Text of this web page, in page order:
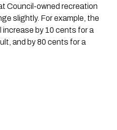
Council-owned recreation
slightly. For example, the
increase by 10 cents for a
and by 80 cents for a